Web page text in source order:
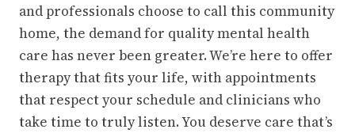
and professionals choose to call this community
home, the demand for quality mental health
care has never been greater. We’re here to offer
therapy that fits your life, with appointments
that respect your schedule and clinicians who
take time to truly listen. You deserve care that’s